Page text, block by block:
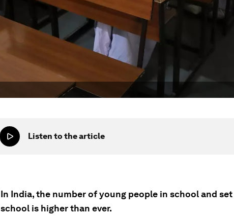
Listen to the article
In India, the number of young people in school and
school is higher than ever.